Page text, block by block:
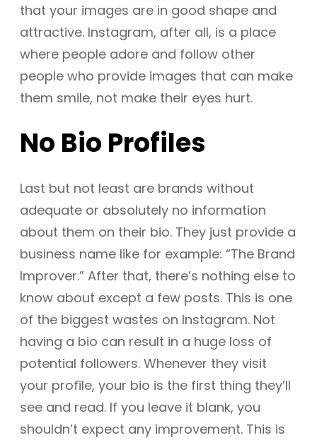
that your images are in good shape and
attractive. Instagram, after all, is a place
where people adore and follow other
people who provide images that can make
them smile, not make their eyes hurt.
No Bio Profiles
Last but not least are brands without
adequate or absolutely no information
about them on their bio. They just provide a
business name like for example: “The Brand
Improver.” After that, there’s nothing else to
know about except a few posts. This is one
of the biggest wastes on Instagram. Not
having a bio can result in a huge loss of
potential followers. Whenever they visit
your profile, your bio is the first thing they’ll
see and read. If you leave it blank, you
shouldn’t expect any improvement. This is